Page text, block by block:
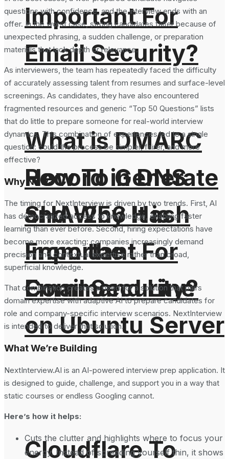
Important For
Email Security?
How To Generate
SHA-256 Hash
From the
Command Line
on Ubuntu Server
Cloudflare To
What is DMARC
Record in DNS
and Why It is
Important For
Email Security?
questions with confidence, and the interview ends with an
offer. In the worst case, strong candidates falter because of
unexpected phrasing, a sudden challenge, or preparation
materials that lack depth or relevance.
As interviewers, the team has repeatedly faced the difficulty
of accurately assessing talent from resumes and surface-level
screenings. As candidates, they have also encountered
fragmented resources and generic “Top 50 Questions” lists
that do little to prepare someone for real-world interview
dynamics. This combination of experiences led to a single
question: could the process be simpler, fairer, and more
effective?
Why Now?
The timing for NextInterview is driven by two trends. First, AI
has democratized access to knowledge, enabling faster
learning than ever before. Second, hiring expectations have
become more exacting: companies increasingly demand
precision and contextual expertise rather than broad,
superficial knowledge.
That combination creates a need for a solution that pairs
domain expertise with adaptive AI to prepare candidates for
role and company-specific interview scenarios. NextInterview
is intended to deliver that solution.
What We’re Building
NextInterview.AI is an AI-powered interview prep application. It
is designed to guide, challenge, and support you in a way that
static courses or endless Googling cannot.
Here’s how it helps:
Cuts the clutter and highlights where to focus your
energy. Instead of spreading yourself thin, it shows